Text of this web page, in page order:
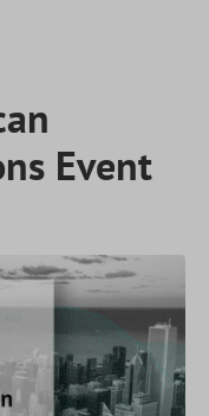
Event